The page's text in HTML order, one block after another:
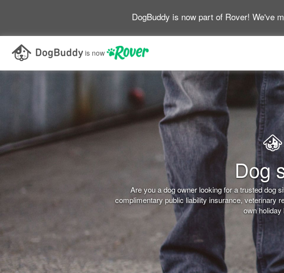
DogBuddy is now part of Rover! We've
is now
Dog
Are you a dog owner looking for a trusted dog
complimentary public liability insurance, veterinary
own